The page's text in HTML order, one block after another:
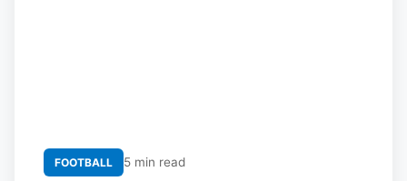
FOOTBALL 5 min read